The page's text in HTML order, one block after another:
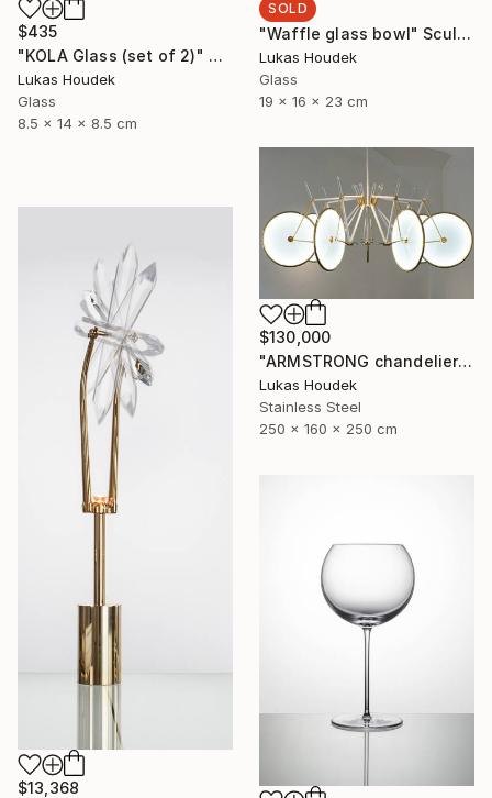
$435
"KOLA Glass (set of 2)" Sculpture
Lukas Houdek
Glass
8.5 x 14 x 8.5 cm
SOLD
"Waffle glass bowl" Sculpture
Lukas Houdek
Glass
19 x 16 x 23 cm
$130,000
"ARMSTRONG chandelier by GlassBrothers" Sculpture
Lukas Houdek
Stainless Steel
250 x 160 x 250 cm
$13,368